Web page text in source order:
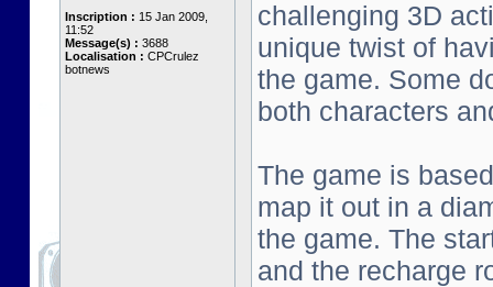
Inscription : 15 Jan 2009,
11:52
Message(s) : 3688
Localisation : CPCrulez
botnews
challenging 3D
unique twist of
the game. Some
both characters
The game is
map it out in a
the game. The
and the recharge